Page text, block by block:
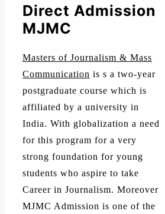
Direct Admission
MJMC
Masters of Journalism & Mass
Communication is s a two-year
postgraduate course which is
affiliated by a university in
India. With globalization a need
for this program for a very
strong foundation for young
students who aspire to take
Career in Journalism. Moreover
MJMC Admission is one of the